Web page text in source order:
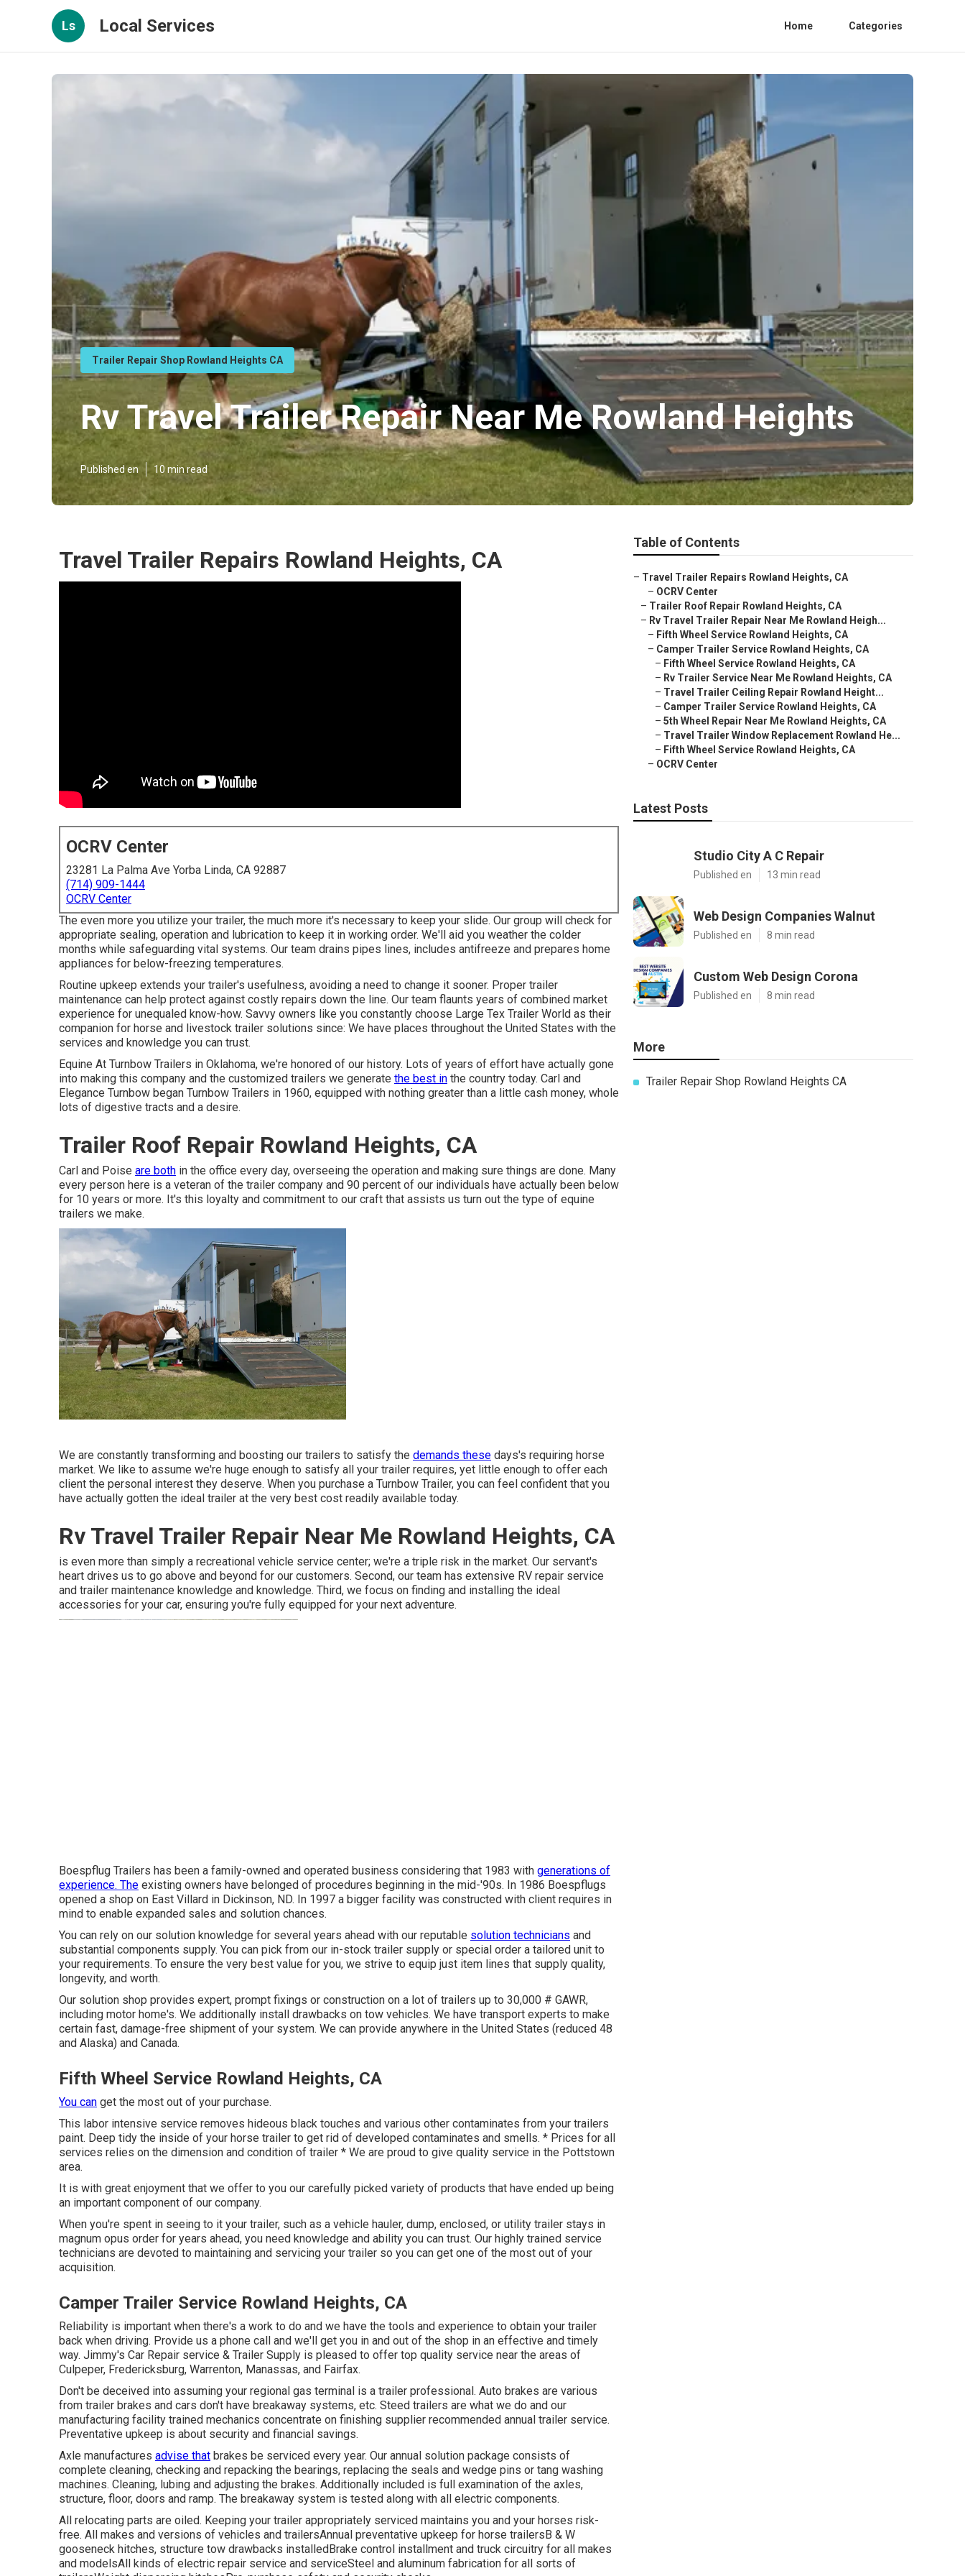
Ls Local Services Home Categories
Trailer Repair Shop Rowland Heights CA
Rv Travel Trailer Repair Near Me Rowland Heights
Published en 10 min read
Travel Trailer Repairs Rowland Heights, CA
OCRV Center
23281 La Palma Ave Yorba Linda, CA 92887
(714) 909-1444
OCRV Center
The even more you utilize your trailer, the much more it's necessary to keep your slide. Our group will check for
appropriate sealing, operation and lubrication to keep it in working order. We'll aid you weather the colder
months while safeguarding vital systems. Our team drains pipes lines, includes antifreeze and prepares home
appliances for below-freezing temperatures.
Routine upkeep extends your trailer's usefulness, avoiding a need to change it sooner. Proper trailer
maintenance can help protect against costly repairs down the line. Our team flaunts years of combined market
experience for unequaled know-how. Savvy owners like you constantly choose Large Tex Trailer World as their
companion for horse and livestock trailer solutions since: We have places throughout the United States with the
services and knowledge you can trust.
Equine At Turnbow Trailers in Oklahoma, we're honored of our history. Lots of years of effort have actually gone
into making this company and the customized trailers we generate the best in the country today. Carl and
Elegance Turnbow began Turnbow Trailers in 1960, equipped with nothing greater than a little cash money, whole
lots of digestive tracts and a desire.
Trailer Roof Repair Rowland Heights, CA
Carl and Poise are both in the office every day, overseeing the operation and making sure things are done. Many
every person here is a veteran of the trailer company and 90 percent of our individuals have actually been below
for 10 years or more. It's this loyalty and commitment to our craft that assists us turn out the type of equine
trailers we make.
We are constantly transforming and boosting our trailers to satisfy the demands these days's requiring horse
market. We like to assume we're huge enough to satisfy all your trailer requires, yet little enough to offer each
client the personal interest they deserve. When you purchase a Turnbow Trailer, you can feel confident that you
have actually gotten the ideal trailer at the very best cost readily available today.
Rv Travel Trailer Repair Near Me Rowland Heights, CA
is even more than simply a recreational vehicle service center; we're a triple risk in the market. Our servant's
heart drives us to go above and beyond for our customers. Second, our team has extensive RV repair service
and trailer maintenance knowledge and knowledge. Third, we focus on finding and installing the ideal
accessories for your car, ensuring you're fully equipped for your next adventure.
Boespflug Trailers has been a family-owned and operated business considering that 1983 with generations of
experience. The existing owners have belonged of procedures beginning in the mid-'90s. In 1986 Boespflugs
opened a shop on East Villard in Dickinson, ND. In 1997 a bigger facility was constructed with client requires in
mind to enable expanded sales and solution chances.
You can rely on our solution knowledge for several years ahead with our reputable solution technicians and
substantial components supply. You can pick from our in-stock trailer supply or special order a tailored unit to
your requirements. To ensure the very best value for you, we strive to equip just item lines that supply quality,
longevity, and worth.
Our solution shop provides expert, prompt fixings or construction on a lot of trailers up to 30,000 # GAWR,
including motor home's. We additionally install drawbacks on tow vehicles. We have transport experts to make
certain fast, damage-free shipment of your system. We can provide anywhere in the United States (reduced 48
and Alaska) and Canada.
Fifth Wheel Service Rowland Heights, CA
You can get the most out of your purchase.
This labor intensive service removes hideous black touches and various other contaminates from your trailers
paint. Deep tidy the inside of your horse trailer to get rid of developed contaminates and smells. * Prices for all
services relies on the dimension and condition of trailer * We are proud to give quality service in the Pottstown
area.
It is with great enjoyment that we offer to you our carefully picked variety of products that have ended up being
an important component of our company.
When you're spent in seeing to it your trailer, such as a vehicle hauler, dump, enclosed, or utility trailer stays in
magnum opus order for years ahead, you need knowledge and ability you can trust. Our highly trained service
technicians are devoted to maintaining and servicing your trailer so you can get one of the most out of your
acquisition.
Camper Trailer Service Rowland Heights, CA
Reliability is important when there's a work to do and we have the tools and experience to obtain your trailer
back when driving. Provide us a phone call and we'll get you in and out of the shop in an effective and timely
way. Jimmy's Car Repair service & Trailer Supply is pleased to offer top quality service near the areas of
Culpeper, Fredericksburg, Warrenton, Manassas, and Fairfax.
Don't be deceived into assuming your regional gas terminal is a trailer professional. Auto brakes are various
from trailer brakes and cars don't have breakaway systems, etc. Steed trailers are what we do and our
manufacturing facility trained mechanics concentrate on finishing supplier recommended annual trailer service.
Preventative upkeep is about security and financial savings.
Axle manufactures advise that brakes be serviced every year. Our annual solution package consists of
complete cleaning, checking and repacking the bearings, replacing the seals and wedge pins or tang washing
machines. Cleaning, lubing and adjusting the brakes. Additionally included is full examination of the axles,
structure, floor, doors and ramp. The breakaway system is tested along with all electric components.
All relocating parts are oiled. Keeping your trailer appropriately serviced maintains you and your horses risk-
free. All makes and versions of vehicles and trailersAnnual preventative upkeep for horse trailersB & W
gooseneck hitches, structure tow drawbacks installedBrake control installment and truck circuitry for all makes
and modelsAll kinds of electric repair service and serviceSteel and aluminum fabrication for all sorts of
Table of Contents
– Travel Trailer Repairs Rowland Heights, CA
– OCRV Center
– Trailer Roof Repair Rowland Heights, CA
– Rv Travel Trailer Repair Near Me Rowland Heigh...
– Fifth Wheel Service Rowland Heights, CA
– Camper Trailer Service Rowland Heights, CA
– Fifth Wheel Service Rowland Heights, CA
– Rv Trailer Service Near Me Rowland Heights, CA
– Travel Trailer Ceiling Repair Rowland Height...
– Camper Trailer Service Rowland Heights, CA
– 5th Wheel Repair Near Me Rowland Heights, CA
– Travel Trailer Window Replacement Rowland He...
– Fifth Wheel Service Rowland Heights, CA
– OCRV Center
Latest Posts
Studio City A C Repair
Published en 13 min read
Web Design Companies Walnut
Published en 8 min read
Custom Web Design Corona
Published en 8 min read
More
Trailer Repair Shop Rowland Heights CA